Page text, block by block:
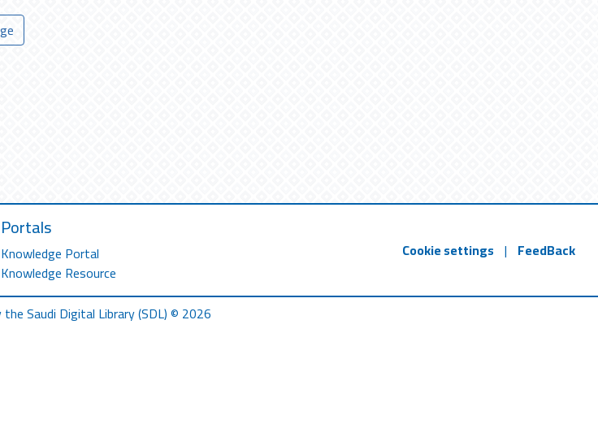
Portals
Knowledge Portal
Knowledge Resource
Cookie settings | FeedBack
Saudi Digital Library (SDL) © 2026